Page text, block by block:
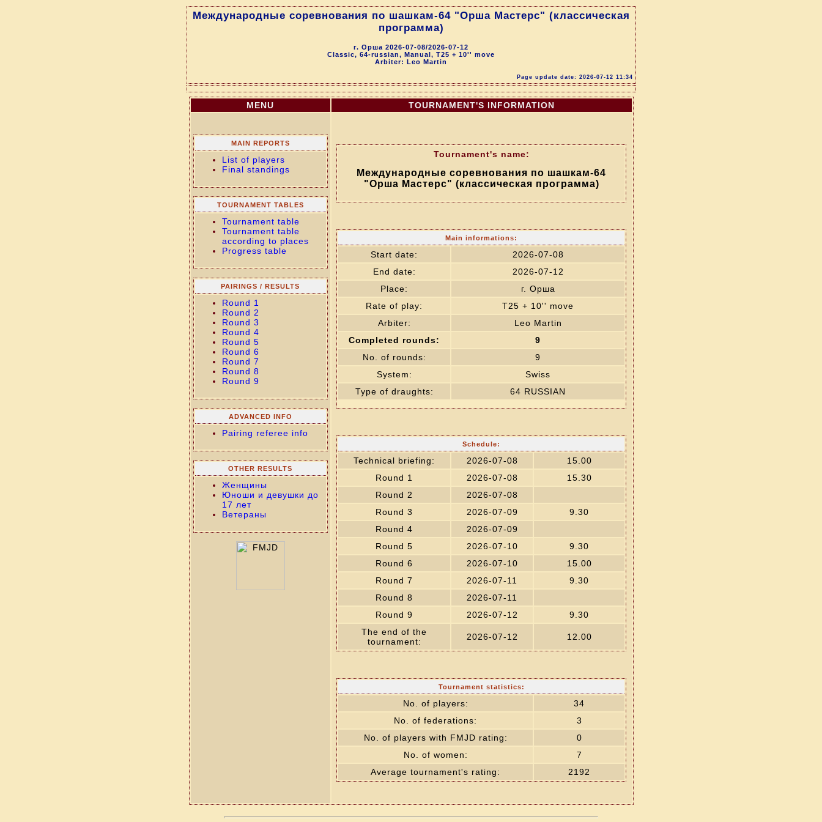
Международные соревнования по шашкам-64 "Орша Мастерс" (классическая
программа)
г. Орша 2026-07-08/2026-07-12
Classic, 64-russian, Manual, T25 + 10'' move
Arbiter: Leo Martin
Page update date: 2026-07-12 11:34
MENU TOURNAMENT'S INFORMATION
MAIN REPORTS
List of players
Final standings
TOURNAMENT TABLES
Tournament table
Tournament table
according to places
Progress table
PAIRINGS / RESULTS
Round 1
Round 2
Round 3
Round 4
Round 5
Round 6
Round 7
Round 8
Round 9
ADVANCED INFO
Pairing referee info
OTHER RESULTS
Женщины
Юноши и девушки до
17 лет
Ветераны
Tournament's name:
Международные соревнования по шашкам-64
"Орша Мастерс" (классическая программа)
Main informations:
Start date:
2026-07-08
End date:
2026-07-12
Place:
г. Орша
Rate of play:
T25 + 10'' move
Arbiter:
Leo Martin
Completed rounds:
9
No. of rounds:
9
System:
Swiss
Type of draughts:
64 RUSSIAN
Schedule:
Technical briefing: 2026-07-08
15.00
Round 1
2026-07-08
15.30
Round 2
2026-07-08
Round 3
2026-07-09
9.30
Round 4
2026-07-09
Round 5
2026-07-10
9.30
Round 6
2026-07-10
15.00
Round 7
2026-07-11
9.30
Round 8
2026-07-11
Round 9
2026-07-12
9.30
The end of the
tournament:
2026-07-12 12.00
Tournament statistics:
No. of players:
34
No. of federations:
3
No. of players with FMJD rating:
0
No. of women:
7
Average tournament's rating:
2192